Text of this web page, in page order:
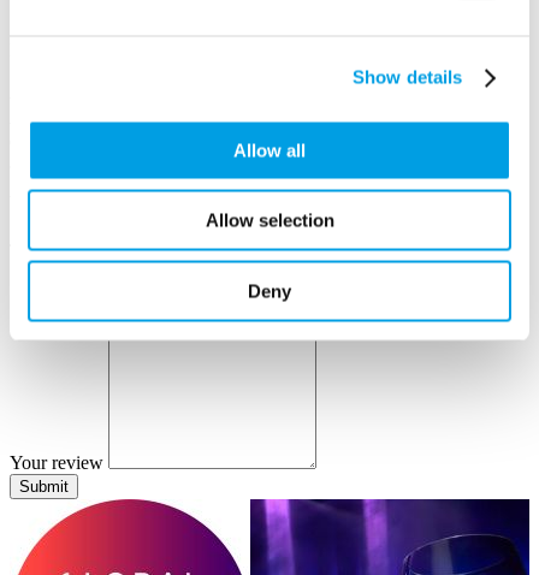
Show details
Allow all
Allow selection
Deny
Author position
Tell us about your positive experiences with Global Infusion Group.
Your review